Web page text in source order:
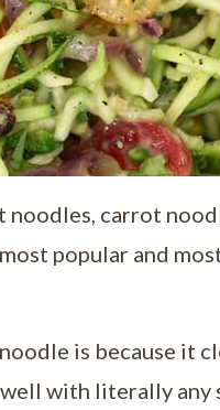
carrot
popular and
is because it
with literally any